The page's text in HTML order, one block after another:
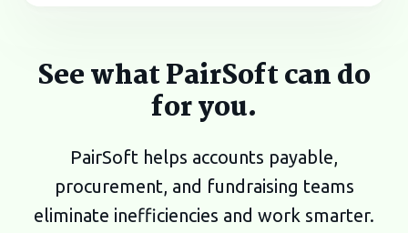
See what PairSoft can do
for you.
PairSoft helps accounts payable,
procurement, and fundraising teams
eliminate inefficiencies and work smarter.